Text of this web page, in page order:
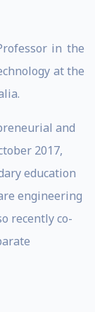
in the
at the
and
2017,
education
engineering
recently co-